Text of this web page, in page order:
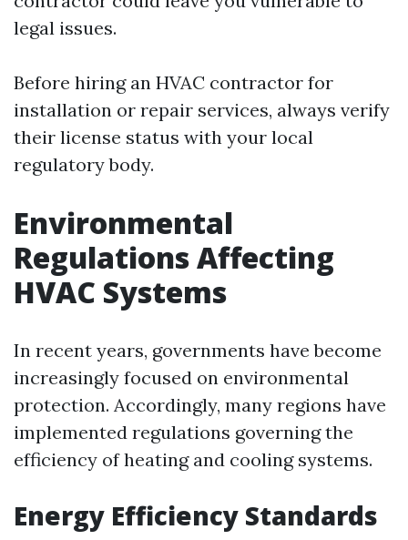
legal issues.
Before hiring an HVAC contractor for
installation or repair services, always verify
their license status with your local
regulatory body.
Environmental
Regulations Affecting
HVAC Systems
In recent years, governments have become
increasingly focused on environmental
protection. Accordingly, many regions have
implemented regulations governing the
efficiency of heating and cooling systems.
Energy Efficiency Standards